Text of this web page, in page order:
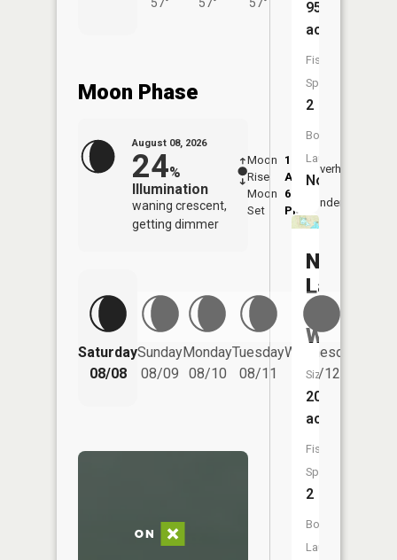
Moon Phase
August 08, 2026
24%
Illumination
waning crescent,
getting dimmer
Moon
Rise
1:08
AM
Moon
Set
6:19
PM
Overhead
Underfoot
Saturday
08/08
Sunday
08/09
Monday
08/10
Tuesday
08/11
Wednesday
08/12
95
acres
Fish
Species:
2
Boat
Launch:
No
Nagel
Lake
(koepplin
Wpa)
Size:
209
acres
Fish
Species:
2
Boat
Launch: